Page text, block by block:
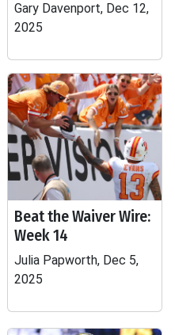
Gary Davenport, Dec 12,
2025
Beat the Waiver Wire:
Week 14
Julia Papworth, Dec 5,
2025